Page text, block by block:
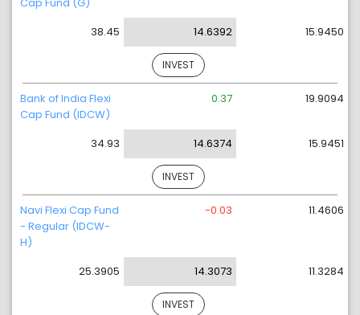
38.45
14.6392 15.9450
INVEST
Bank of India Flexi
Cap Fund (IDCW)
34.93
0.37
14.6374
19.9094
15.9451
INVEST
Navi Flexi Cap Fund
- Regular (IDCW-
H)
25.3905
-0.03
14.3073
11.4606
11.3284
INVEST